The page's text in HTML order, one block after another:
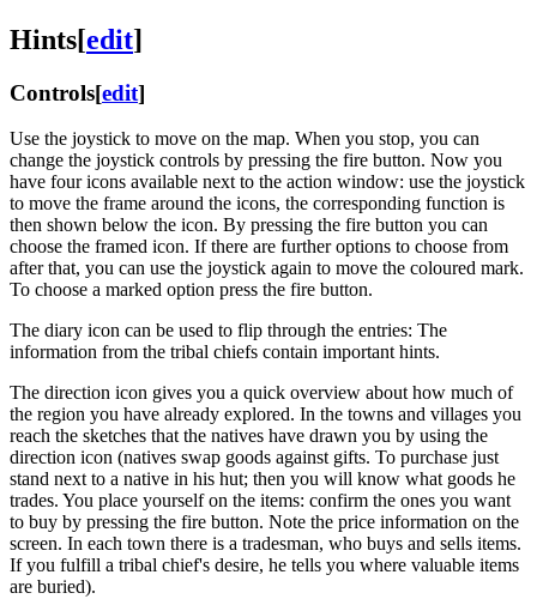
Hints[edit]
Controls[edit]
Use the joystick to move on the map. When you stop, you can
change the joystick controls by pressing the fire button. Now you
have four icons available next to the action window: use the joystick
to move the frame around the icons, the corresponding function is
then shown below the icon. By pressing the fire button you can
choose the framed icon. If there are further options to choose from
after that, you can use the joystick again to move the coloured mark.
To choose a marked option press the fire button.
The diary icon can be used to flip through the entries: The
information from the tribal chiefs contain important hints.
The direction icon gives you a quick overview about how much of
the region you have already explored. In the towns and villages you
reach the sketches that the natives have drawn you by using the
direction icon (natives swap goods against gifts. To purchase just
stand next to a native in his hut; then you will know what goods he
trades. You place yourself on the items: confirm the ones you want
to buy by pressing the fire button. Note the price information on the
screen. In each town there is a tradesman, who buys and sells items.
If you fulfill a tribal chief's desire, he tells you where valuable items
are buried).